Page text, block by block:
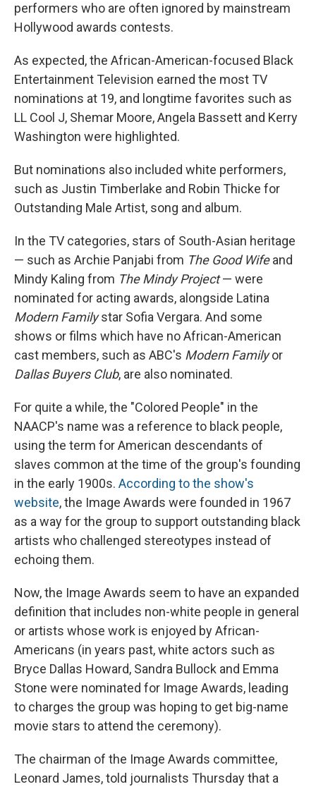
performers who are often ignored by mainstream
Hollywood awards contests.
As expected, the African-American-focused Black
Entertainment Television earned the most TV
nominations at 19, and longtime favorites such as
LL Cool J, Shemar Moore, Angela Bassett and Kerry
Washington were highlighted.
But nominations also included white performers,
such as Justin Timberlake and Robin Thicke for
Outstanding Male Artist, song and album.
In the TV categories, stars of South-Asian heritage
— such as Archie Panjabi from The Good Wifeand
Mindy Kaling from The Mindy Project— were
nominated for acting awards, alongside Latina
Modern Familystar Sofia Vergara. And some
shows or films which have no African-American
cast members, such as ABC's Modern Familyor
Dallas Buyers Club, are also nominated.
For quite a while, the "Colored People" in the
NAACP's name was a reference to black people,
using the term for American descendants of
slaves common at the time of the group's founding
in the early 1900s. According to the show's
website, the Image Awards were founded in 1967
as a way for the group to support outstanding black
artists who challenged stereotypes instead of
echoing them.
Now, the Image Awards seem to have an expanded
definition that includes non-white people in general
or artists whose work is enjoyed by African-
Americans (in years past, white actors such as
Bryce Dallas Howard, Sandra Bullock and Emma
Stone were nominated for Image Awards, leading
to charges the group was hoping to get big-name
movie stars to attend the ceremony).
The chairman of the Image Awards committee,
Leonard James, told journalists Thursday that a